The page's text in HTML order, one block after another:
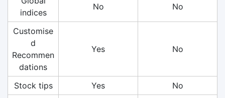
indices
No No
Customise
d
Recommen
dations
Yes No
Stock tips Yes
No